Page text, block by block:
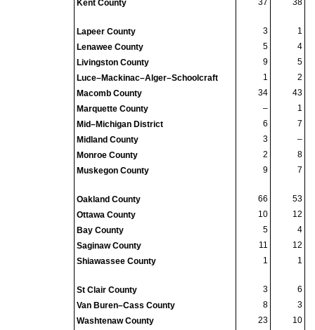
Kent County 37 38
Lapeer County 3
1
Lenawee County
5
4
Livingston County
9
5
Luce–Mackinac–Alger–Schoolcraft
1
2
Macomb County
34
43
Marquette County
–
1
Mid–Michigan District
6
7
Midland County
3
–
Monroe County
2
8
Muskegon County
9 7
Oakland County 66
53
Ottawa County
10
12
Bay County
5
4
Saginaw County
11
12
Shiawassee County
1 1
St Clair County 3
6
Van Buren–Cass County
8
3
Washtenaw County
23
10